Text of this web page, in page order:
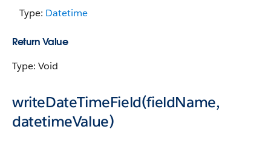
Type: Datetime
Return Value
Type: Void
writeDateTimeField(fieldName,
datetimeValue)